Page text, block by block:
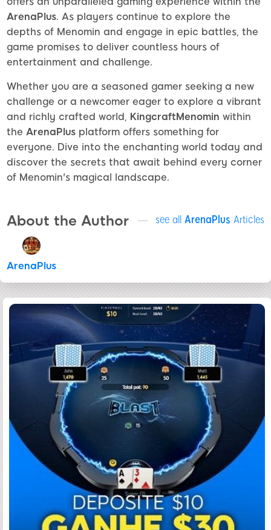
ArenaPlus. As players continue to explore the
depths of Menomin and engage in epic battles, the
game promises to deliver countless hours of
entertainment and challenge.
Whether you are a seasoned gamer seeking a new
challenge or a newcomer eager to explore a vibrant
and richly crafted world, KingcraftMenomin within
the ArenaPlus platform offers something for
everyone. Dive into the enchanting world today and
discover the secrets that await behind every corner
of Menomin's magical landscape.
About the Author see all ArenaPlus Articles
ArenaPlus